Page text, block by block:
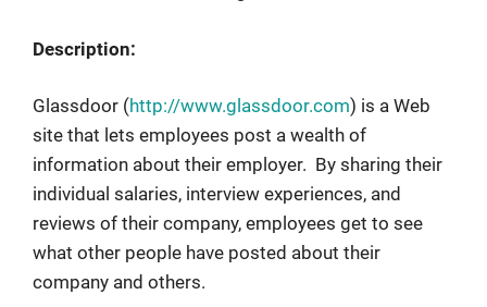
Description:
Glassdoor (http://www.glassdoor.com) is a Web
site that lets employees post a wealth of
information about their employer. By sharing their
individual salaries, interview experiences, and
reviews of their company, employees get to see
what other people have posted about their
company and others.